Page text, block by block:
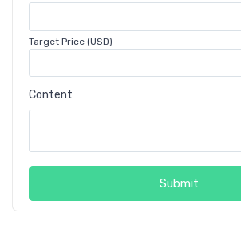
Target Price (USD)
Content
Submit